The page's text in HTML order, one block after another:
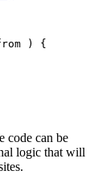
)
{
code can be
logic that will